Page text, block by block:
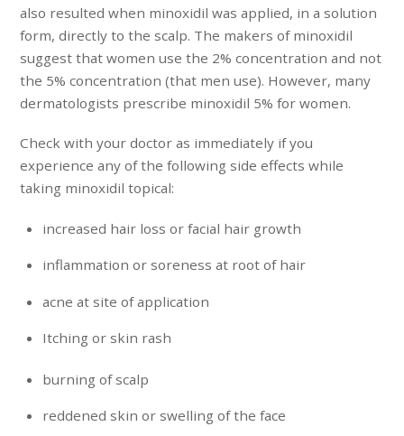
also resulted when minoxidil was applied, in a solution
form, directly to the scalp. The makers of minoxidil
suggest that women use the 2% concentration and not
the 5% concentration (that men use). However, many
dermatologists prescribe minoxidil 5% for women.
Check with your doctor as immediately if you
experience any of the following side effects while
taking minoxidil topical:
increased hair loss or facial hair growth
inflammation or soreness at root of hair
acne at site of application
Itching or skin rash
burning of scalp
reddened skin or swelling of the face